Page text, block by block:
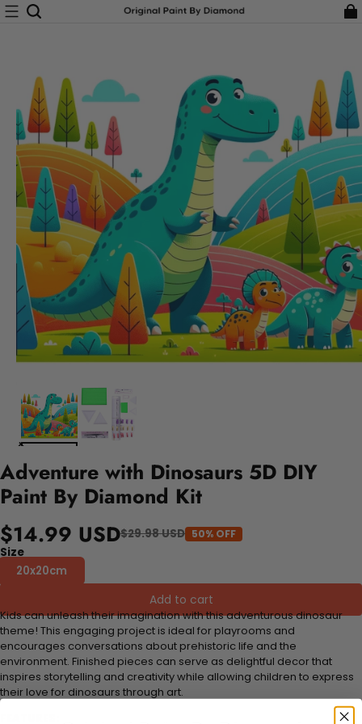
Adventure with Dinosaurs 5D DIY
Paint By Diamond Kit
$14.99 USD$29.98 USD 50% OFF
Size
20x20cm
Add to cart
Kids can unleash their imagination with this adventurous dinosaur
theme! This engaging project is ideal for playrooms and
encourages conversations about prehistoric life and the
environment. Finished pieces can serve as delightful decor that
inspires storytelling and creativity while allowing children to express
their love for dinosaurs through art.